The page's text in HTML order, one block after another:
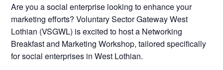
Are you a social enterprise looking to enhance your
marketing efforts? Voluntary Sector Gateway West
Lothian (VSGWL) is excited to host a Networking
Breakfast and Marketing Workshop, tailored specifically
for social enterprises in West Lothian.